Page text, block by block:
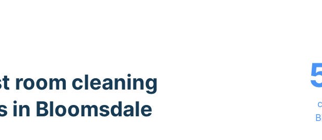
room cleaning
in Bloomsdale